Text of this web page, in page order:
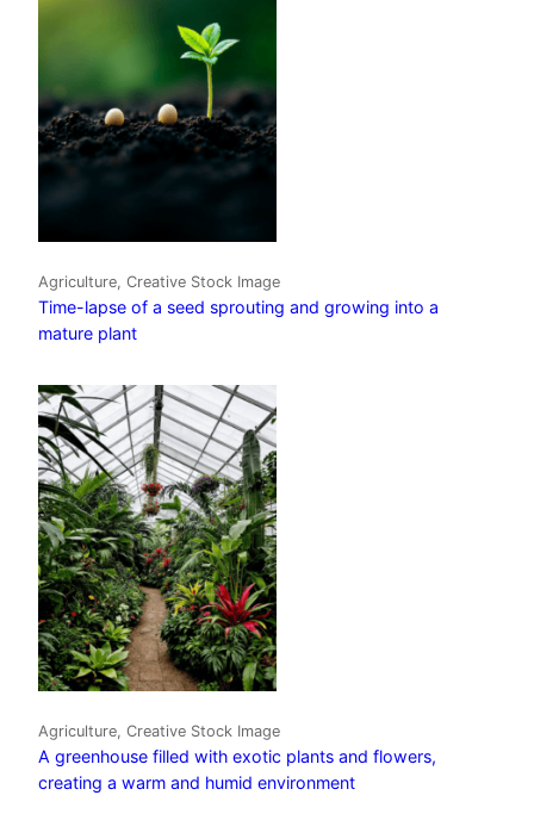
Agriculture, Creative Stock Image
Time-lapse of a seed sprouting and growing into a
mature plant
Agriculture, Creative Stock Image
A greenhouse filled with exotic plants and flowers,
creating a warm and humid environment